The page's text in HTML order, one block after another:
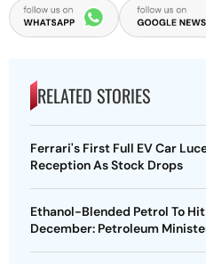
RELATED STORIES
Ferrari's First Full EV Car
Reception As Stock Drops
Ethanol-Blended Petrol To
December: Petroleum